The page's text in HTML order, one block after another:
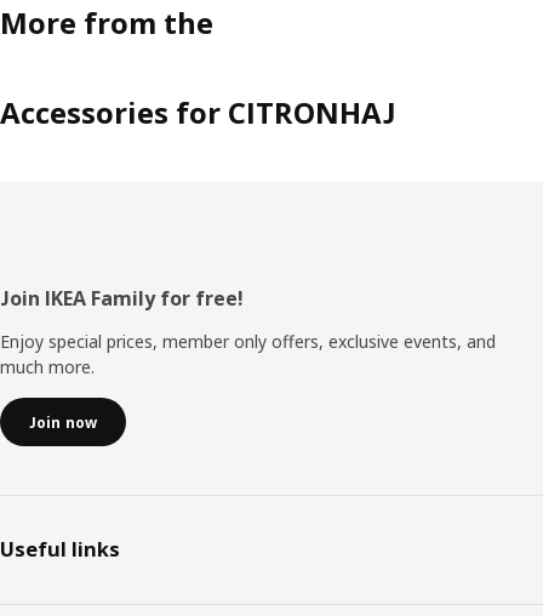
More from the
Accessories for CITRONHAJ
Footer
Join IKEA Family for free!
Enjoy special prices, member only offers, exclusive events, and
much more.
Join now
Useful links